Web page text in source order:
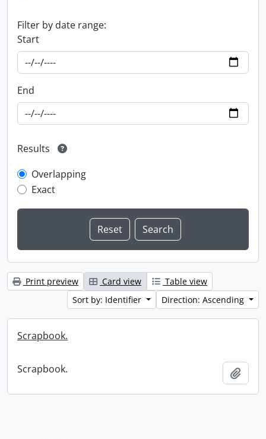
Filter by date range:
Start
End
Results
Overlapping
Exact
Print preview Card view
Table view
Sort by: Identifier
Direction: Ascending
Scrapbook.
Scrapbook.